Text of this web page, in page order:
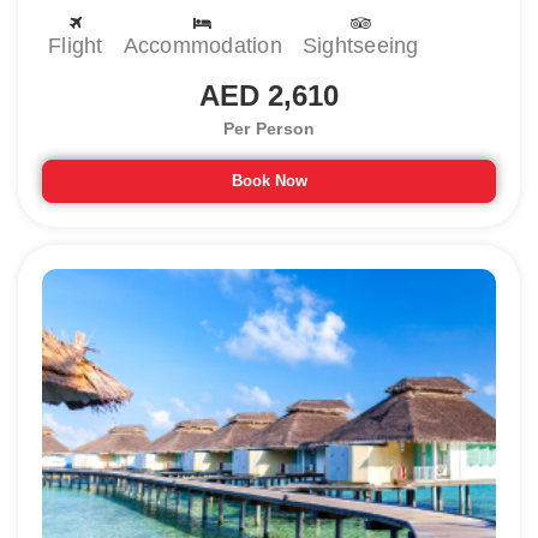
December to April for visiting. The pleasant time in the Maldives is
also perfect for enjoying diving, swimming, and snorkeling-like water
monsoon season as they come with tropical cyclones.
Best places to visit in Maldives for
for couples :
1) Hulhumale Island
The first thing about any honeymoon trip that we consider is
seclusion and Hulhumale is full of a secluded environment. It is a
perfect place to enjoy a romantic time with your partner. This
amazing retreat for couples has amazing views, white beaches, and
most importantly isolated environment.
What to do:Dolphin Watching, try the seafood at The Sea House, shop
at Centro Mall, and witness amazing sunset views at Hulhumale Beach.
Flight Accommodation Sightseeing
AED 2,610
Per Person
Book Now